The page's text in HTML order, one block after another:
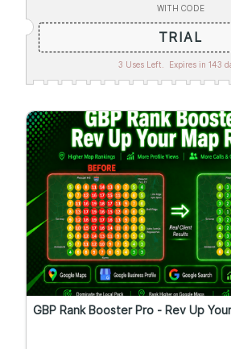
WITH CODE
TRIAL
3 Uses Left. Expires in 143
GBP Rank Booster Pro - Rev Up